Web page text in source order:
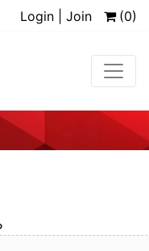
Login | Join (0)